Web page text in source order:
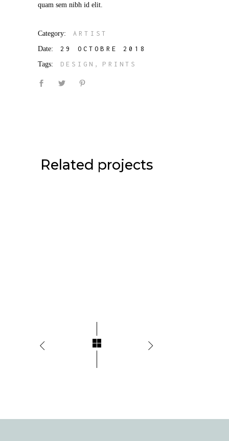
quam sem nibh id elit.
Category:
ARTIST
Date:
29 OCTOBRE 2018
Tags:
DESIGN PRINTS
Related projects